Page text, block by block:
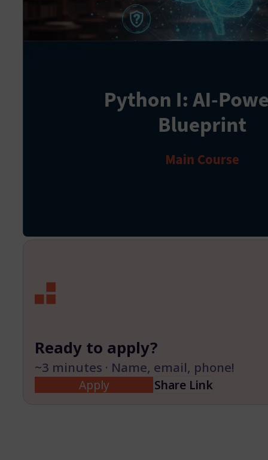
Ready to apply?
~3 minutes · Name, email, phone!
Apply Share Link